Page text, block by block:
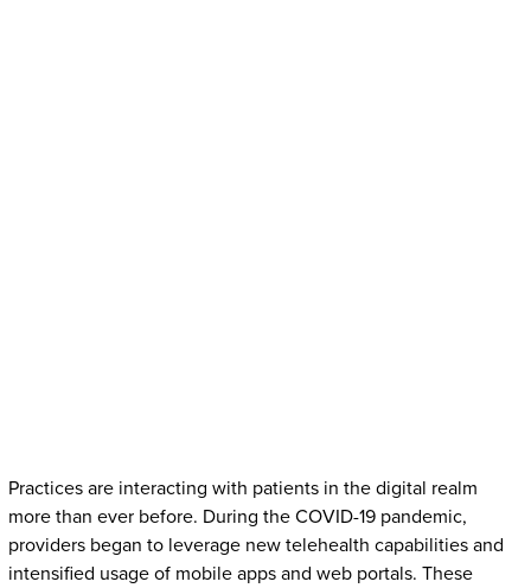
Practices are interacting with patients in the digital realm
more than ever before. During the COVID-19 pandemic,
providers began to leverage new telehealth capabilities and
intensified usage of mobile apps and web portals. These